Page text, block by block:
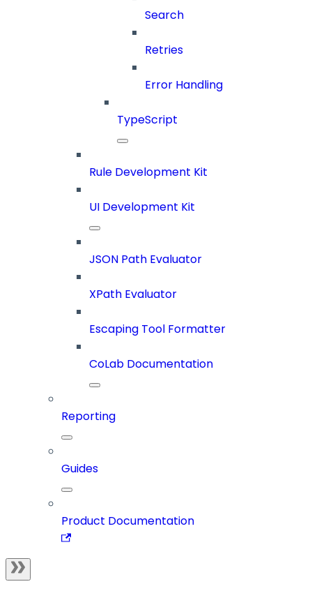
Search
Retries
Error Handling
TypeScript
Rule Development Kit
UI Development Kit
JSON Path Evaluator
XPath Evaluator
Escaping Tool Formatter
CoLab Documentation
Reporting
Guides
Product Documentation